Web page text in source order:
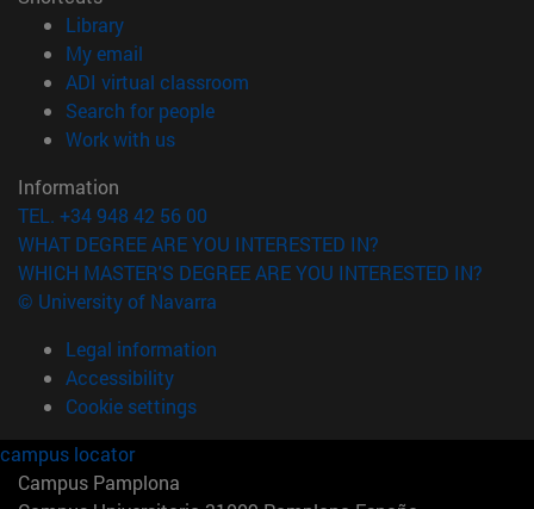
Library(opens in new window)
My email
ADI virtual classroom
Search for people(opens in new window)
Work with us(opens in new window)
Information
TEL. +34 948 42 56 00
WHAT DEGREE ARE YOU INTERESTED IN?
WHICH MASTER'S DEGREE ARE YOU INTERESTED IN?
© University of Navarra
Legal information
Accessibility
Cookie settings
campus locator
Campus Pamplona